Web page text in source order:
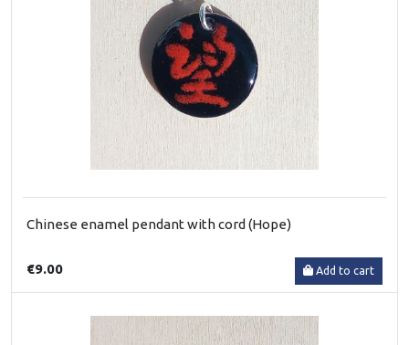
Chinese enamel pendant with cord (Hope)
€9.00 Add to cart